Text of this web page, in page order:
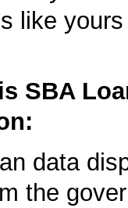
like
SBA
data
the